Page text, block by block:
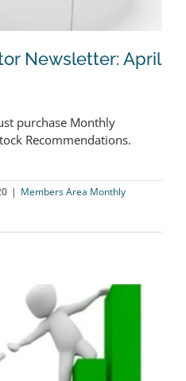
Newsletter: April
Newsletter: April
purchase Monthly
Recommendations.
| Members Area Monthly